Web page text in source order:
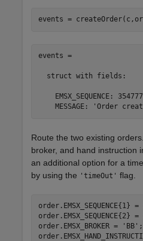
events =
events =
  struct with fields:
    EMSX_SEQUENCE: 354777
MESSAGE: 'Order
Route the two existing
broker, and hand instruction
an additional option for a
by using the 'timeOut' flag.
order.EMSX_BROKER =
'BB' ;